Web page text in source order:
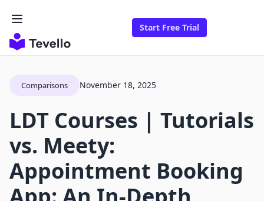
Start Free Trial
Comparisons November 18, 2025
LDT Courses | Tutorials
vs. Meety:
Appointment Booking